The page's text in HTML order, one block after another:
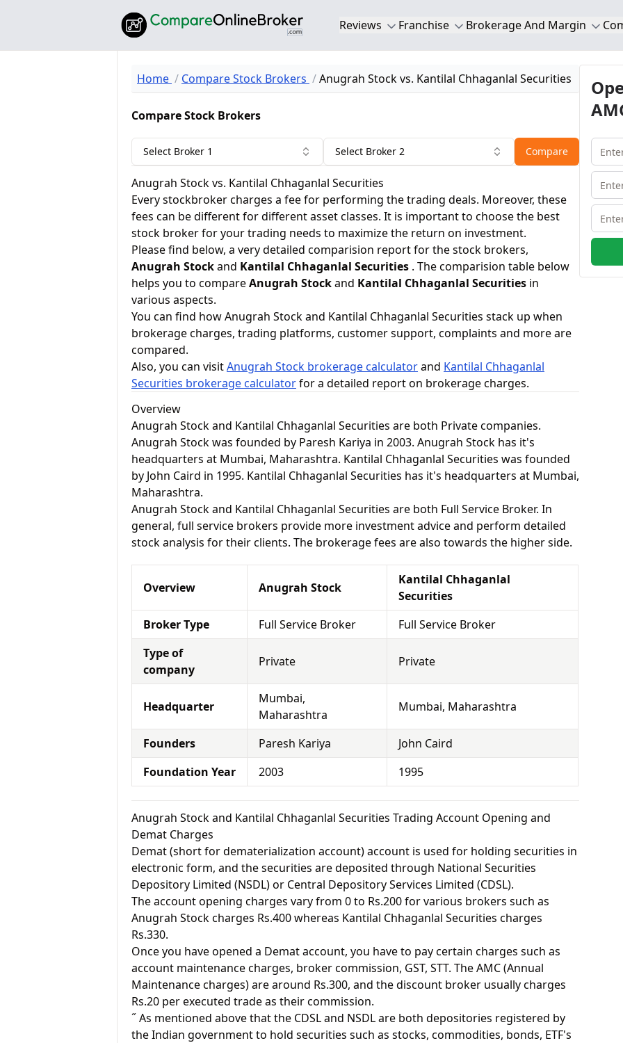
Reviews Franchise Brokerage And Margin
Home Compare Stock Brokers Anugrah Stock vs. Kantilal Chhaganlal Securities
Compare Stock Brokers
Select Broker 1 Select Broker 2 Compare
Anugrah Stock vs. Kantilal Chhaganlal Securities
Every stockbroker charges a fee for performing the trading deals. Moreover, these
fees can be different for different asset classes. It is important to choose the best
stock broker for your trading needs to maximize the return on investment.
Please find below, a very detailed comparision report for the stock brokers,
Anugrah Stockand Kantilal Chhaganlal Securities . The comparision table below
helps you to compareAnugrah Stockand Kantilal Chhaganlal Securities in
various aspects.
You can find how Anugrah Stock and Kantilal Chhaganlal Securities stack up when
brokerage charges, trading platforms, customer support, complaints and more are
compared.
Also, you can visitAnugrah Stock brokerage calculatorand Kantilal Chhaganlal
Securities brokerage calculatorfor a detailed report on brokerage charges.
Overview
Anugrah Stock and Kantilal Chhaganlal Securities are both Private companies.
Anugrah Stock was founded by Paresh Kariya in 2003. Anugrah Stock has it's
headquarters at Mumbai, Maharashtra. Kantilal Chhaganlal Securities was founded
by John Caird in 1995. Kantilal Chhaganlal Securities has it's headquarters at Mumbai,
Maharashtra.
Anugrah Stock and Kantilal Chhaganlal Securities are both Full Service Broker. In
general, full service brokers provide more investment advice and perform detailed
stock analysis for their clients. The brokerage fees are also towards the higher side.
Overview Anugrah Stock
Kantilal Chhaganlal
Securities
Broker Type
Full Service Broker
Full Service Broker
Type of
company
Private Private
Headquarter
Mumbai,
Maharashtra
Mumbai, Maharashtra
Founders Paresh Kariya
John Caird
Foundation Year
2003 1995
Anugrah Stock and Kantilal Chhaganlal Securities Trading Account Opening and
Demat Charges
Demat (short for dematerialization account) account is used for holding securities in
electronic form, and the securities are deposited through National Securities
Depository Limited (NSDL) or Central Depository Services Limited (CDSL).
The account opening charges vary from 0 to Rs.200 for various brokers such as
Anugrah Stock charges Rs.400 whereas Kantilal Chhaganlal Securities charges
Rs.330.
Once you have opened a Demat account, you have to pay certain charges such as
account maintenance charges, broker commission, GST, STT. The AMC (Annual
Maintenance charges) are around Rs.300, and the discount broker usually charges
Rs.20 per executed trade as their commission.
˝ As mentioned above that the CDSL and NSDL are both depositories registered by
the Indian government to hold securities such as stocks, commodities, bonds, ETF's